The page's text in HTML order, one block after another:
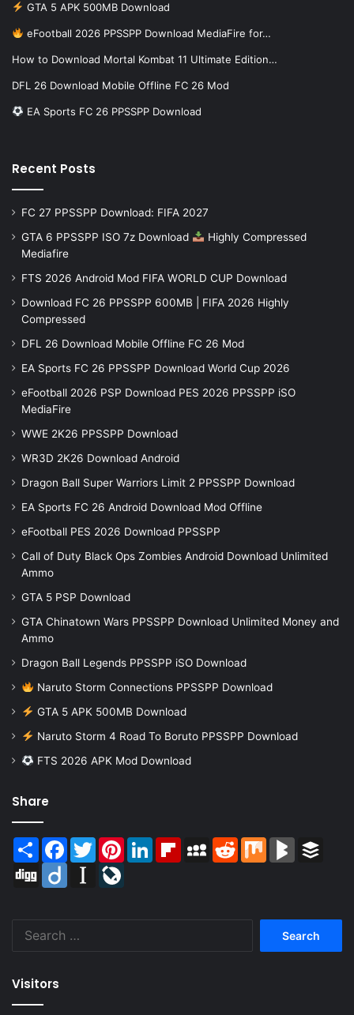
GTA 5 APK 500MB Download
eFootball 2026 PPSSPP Download MediaFire for…
How to Download Mortal Kombat 11 Ultimate Edition…
DFL 26 Download Mobile Offline FC 26 Mod
EA Sports FC 26 PPSSPP Download
Recent Posts
FC 27 PPSSPP Download: FIFA 2027
GTA 6 PPSSPP ISO 7z Download
Highly Compressed
Mediafire
FTS 2026 Android Mod FIFA WORLD CUP Download
Download FC 26 PPSSPP 600MB | FIFA 2026 Highly
Compressed
DFL 26 Download Mobile Offline FC 26 Mod
EA Sports FC 26 PPSSPP Download World Cup 2026
eFootball 2026 PSP Download PES 2026 PPSSPP iSO
MediaFire
WWE 2K26 PPSSPP Download
WR3D 2K26 Download Android
Dragon Ball Super Warriors Limit 2 PPSSPP Download
EA Sports FC 26 Android Download Mod Offline
eFootball PES 2026 Download PPSSPP
Call of Duty Black Ops Zombies Android Download Unlimited
Ammo
GTA 5 PSP Download
GTA Chinatown Wars PPSSPP Download Unlimited Money and
Ammo
Dragon Ball Legends PPSSPP iSO Download
Naruto Storm Connections PPSSPP Download
GTA 5 APK 500MB Download
Naruto Storm 4 Road To Boruto PPSSPP Download
FTS 2026 APK Mod Download
Share
Share Facebook
TwitterPinterestLinkedInFlipboardMySpaceReddit Mix BlogMarks
Digg
Diigo Instapaper
Visitors